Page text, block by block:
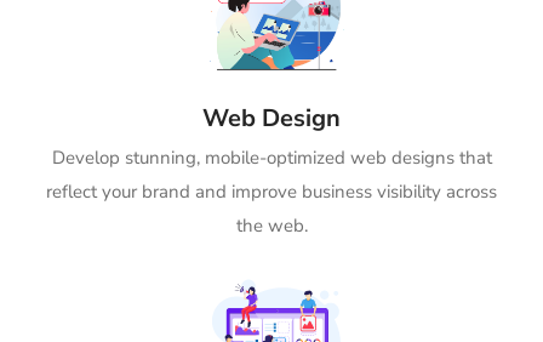
Web Design
Develop stunning, mobile-optimized web designs that
reflect your brand and improve business visibility across
the web.